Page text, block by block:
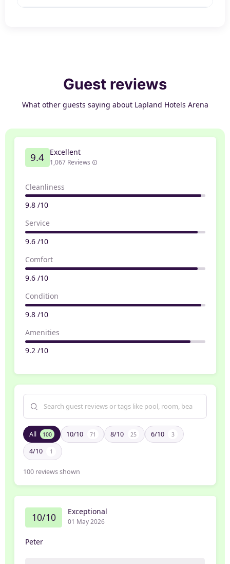
Guest reviews
What other guests saying about Lapland Hotels Arena
9.4 Excellent
1,067 Reviews
Cleanliness
9.8 /10
Service
9.6 /10
Comfort
9.6 /10
Condition
9.8 /10
Amenities
9.2 /10
All 100 10/10 71 8/10 25 6/10 3
4/10 1
100 reviews shown
10/10 Exceptional
01 May 2026
Peter